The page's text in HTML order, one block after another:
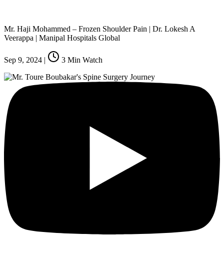
Mr. Haji Mohammed – Frozen Shoulder Pain | Dr. Lokesh A
Veerappa | Manipal Hospitals Global
Sep 9, 2024 | 3 Min Watch